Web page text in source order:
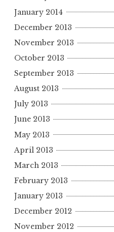
January 2014
December 2013
November 2013
October 2013
September 2013
August 2013
July 2013
June 2013
May 2013
April 2013
March 2013
February 2013
January 2013
December 2012
November 2012